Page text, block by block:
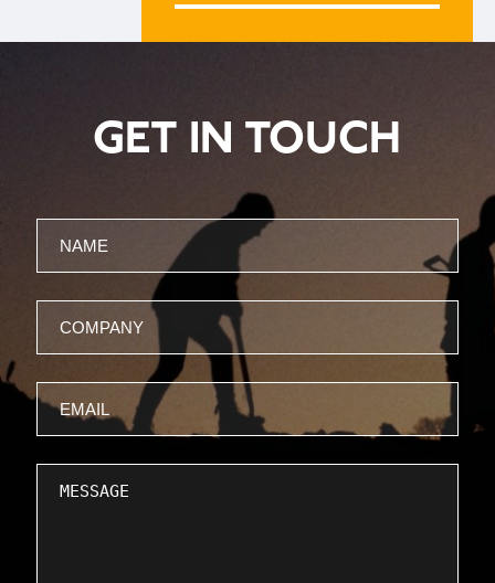
GET IN TOUCH
Name
Company
Email
Message